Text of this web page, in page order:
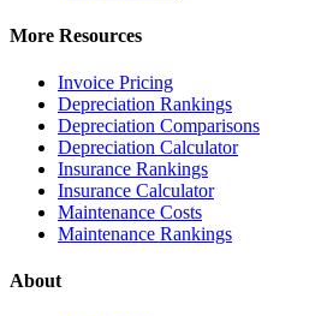
More Resources
Invoice Pricing
Depreciation Rankings
Depreciation Comparisons
Depreciation Calculator
Insurance Rankings
Insurance Calculator
Maintenance Costs
Maintenance Rankings
About